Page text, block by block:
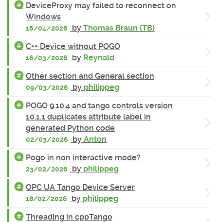
DeviceProxy may failed to reconnect on
Windows
16/04/2026 by Thomas Braun (TB)
C++ Device without POGO
16/03/2026 by Reynald
Other section and General section
09/03/2026 by philippeg
POGO 9.10.4 and tango controls version
10.1.1 duplicates attribute label in
generated Python code
02/03/2026 by Anton
Pogo in non interactive mode?
23/02/2026 by philippeg
OPC UA Tango Device Server
18/02/2026 by philippeg
Threading in cppTango